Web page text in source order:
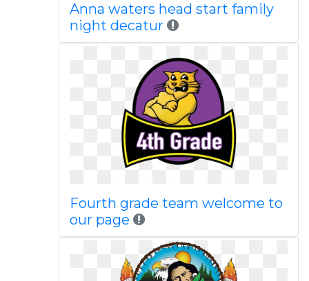
Anna waters head start family
night decatur
Fourth grade team welcome to
our page